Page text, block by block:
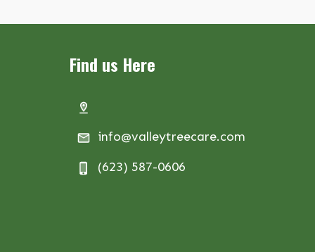
Find us Here
info@valleytreecare.com
(623) 587-0606